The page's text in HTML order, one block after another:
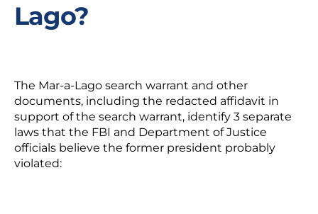
Lago?
The Mar-a-Lago search warrant and other
documents, including the redacted affidavit in
support of the search warrant, identify 3 separate
laws that the FBI and Department of Justice
officials believe the former president probably
violated: